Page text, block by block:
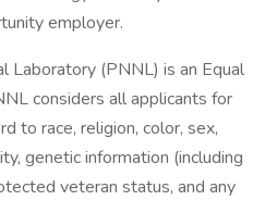
employer.
Laboratory (PNNL) is an Equal
considers all applicants for
to race, religion, color, sex,
genetic information (including
veteran status, and any